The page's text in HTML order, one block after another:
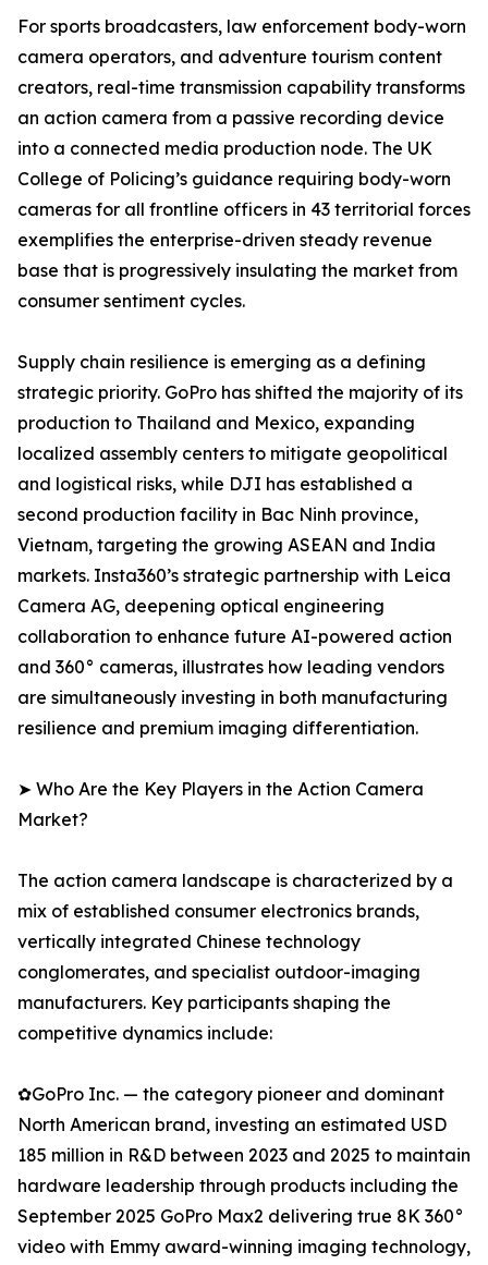
For sports broadcasters, law enforcement body-worn
camera operators, and adventure tourism content
creators, real-time transmission capability transforms
an action camera from a passive recording device
into a connected media production node. The UK
College of Policing’s guidance requiring body-worn
cameras for all frontline officers in 43 territorial forces
exemplifies the enterprise-driven steady revenue
base that is progressively insulating the market from
consumer sentiment cycles.
Supply chain resilience is emerging as a defining
strategic priority. GoPro has shifted the majority of its
production to Thailand and Mexico, expanding
localized assembly centers to mitigate geopolitical
and logistical risks, while DJI has established a
second production facility in Bac Ninh province,
Vietnam, targeting the growing ASEAN and India
markets. Insta360’s strategic partnership with Leica
Camera AG, deepening optical engineering
collaboration to enhance future AI-powered action
and 360° cameras, illustrates how leading vendors
are simultaneously investing in both manufacturing
resilience and premium imaging differentiation.
➤ Who Are the Key Players in the Action Camera
Market?
The action camera landscape is characterized by a
mix of established consumer electronics brands,
vertically integrated Chinese technology
conglomerates, and specialist outdoor-imaging
manufacturers. Key participants shaping the
competitive dynamics include:
✿GoPro Inc. — the category pioneer and dominant
North American brand, investing an estimated USD
185 million in R&D between 2023 and 2025 to maintain
hardware leadership through products including the
September 2025 GoPro Max2 delivering true 8K 360°
video with Emmy award-winning imaging technology,